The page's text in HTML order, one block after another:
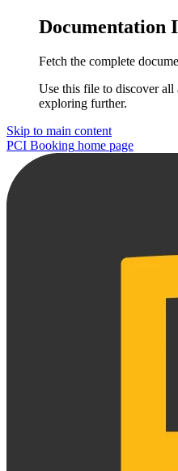
Documentation
Fetch the complete
Use this file to discover all
exploring further.
Skip to main content
PCI Booking home page